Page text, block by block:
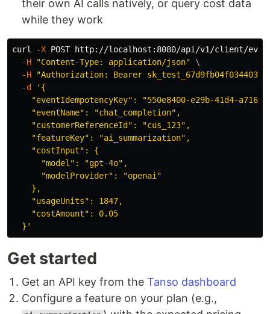
their own AI calls natively, or query cost data
while they work
curl -X POST http://localhost:8080/api/v1/client/
-H
"Content-Type: application/json"
\
-H
"Authorization: Bearer
-d
'{
"eventIdempotencyKey": "550e8400-e29b-41d4-a716-
    "eventName": "chat_completion",
    "customerReferenceId": "cus_123",
    "featureKey": "ai_summarization",
    "costInput": {
      "model": "gpt-4o",
      "modelProvider": "openai"
    },
    "usageUnits": 1847,
    "costAmount": 0.05
  }'
Get started
Get an API key from the Tanso dashboard
Configure a feature on your plan (e.g.,